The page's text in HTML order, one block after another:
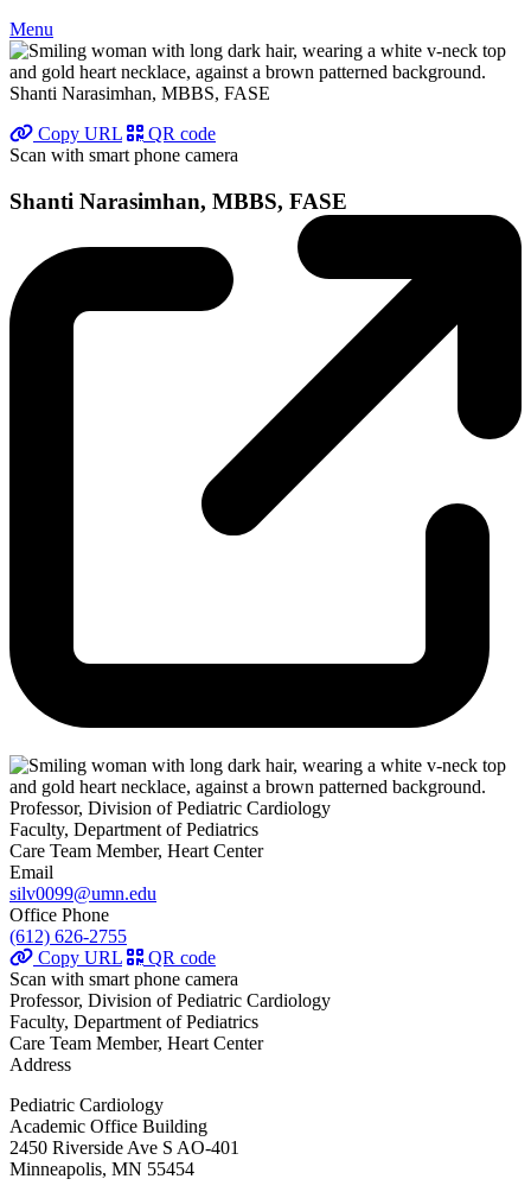
Menu
Shanti Narasimhan, MBBS, FASE
Copy URL
QR code
Scan with smart phone camera
Shanti Narasimhan, MBBS, FASE
Professor, Division of Pediatric Cardiology
Faculty, Department of Pediatrics
Care Team Member, Heart Center
Email
silv0099@umn.edu
Office Phone
(612) 626-2755
Copy URL
QR code
Scan with smart phone camera
Professor, Division of Pediatric Cardiology
Faculty, Department of Pediatrics
Care Team Member, Heart Center
Address
Pediatric Cardiology
Academic Office Building
2450 Riverside Ave S AO-401
Minneapolis, MN 55454